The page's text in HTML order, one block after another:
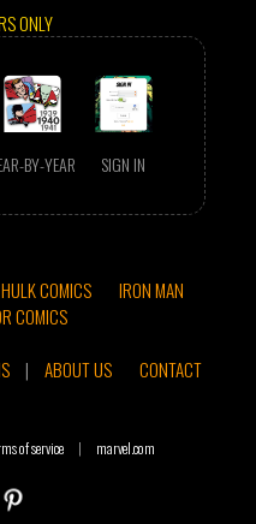
ONLY
BY-YEAR SIGN IN
HULK COMICS
IRON MAN
COMICS
| ABOUT US
CONTACT
of service | marvel.com